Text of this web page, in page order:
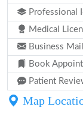
Professional
Medical
Business
Book
Patient
Map